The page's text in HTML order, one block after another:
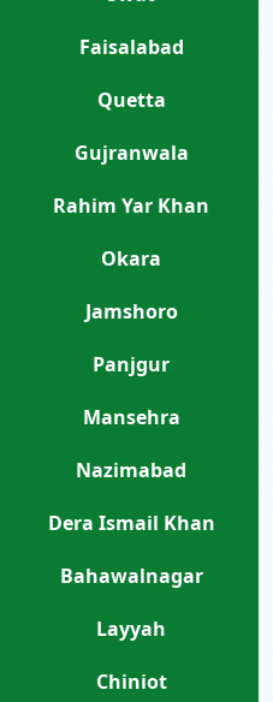
Faisalabad
Quetta
Gujranwala
Rahim Yar Khan
Okara
Jamshoro
Panjgur
Mansehra
Nazimabad
Dera Ismail Khan
Bahawalnagar
Layyah
Chiniot